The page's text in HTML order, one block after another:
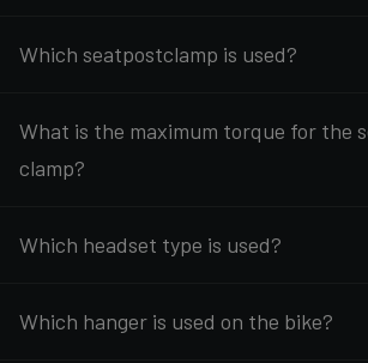
Which seatpostclamp is used?
What is the maximum torque for the
clamp?
Which headset type is used?
Which hanger is used on the bike?